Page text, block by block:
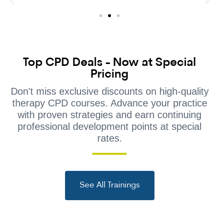
Top CPD Deals - Now at Special
Pricing
Don't miss exclusive discounts on high-quality
therapy CPD courses. Advance your practice
with proven strategies and earn continuing
professional development points at special
rates.
See All Trainings